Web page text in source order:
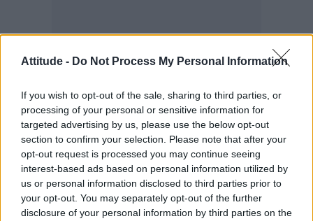
Attitude - Do Not Process My Personal Information
If you wish to opt-out of the sale, sharing to third parties, or
processing of your personal or sensitive information for
targeted advertising by us, please use the below opt-out
section to confirm your selection. Please note that after your
opt-out request is processed you may continue seeing
interest-based ads based on personal information utilized by
us or personal information disclosed to third parties prior to
your opt-out. You may separately opt-out of the further
disclosure of your personal information by third parties on the
Also appearing on stage at FABULOSO to share
details of
UK Black Pride
, which is just around
the corner, was Lady Phyll. UKBP returns to
Queen Elizabeth Olympic Park on the